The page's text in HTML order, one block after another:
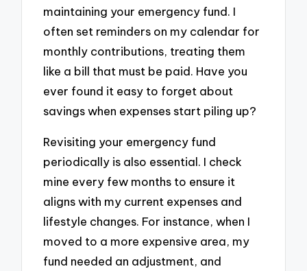
maintaining your emergency fund. I
often set reminders on my calendar for
monthly contributions, treating them
like a bill that must be paid. Have you
ever found it easy to forget about
savings when expenses start piling up?
Revisiting your emergency fund
periodically is also essential. I check
mine every few months to ensure it
aligns with my current expenses and
lifestyle changes. For instance, when I
moved to a more expensive area, my
fund needed an adjustment, and